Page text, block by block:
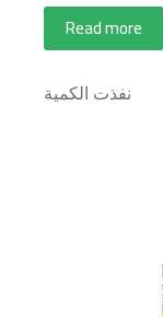
Read more
نفذت الكمية